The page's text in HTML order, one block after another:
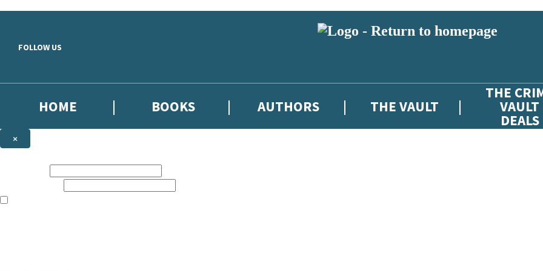
FOLLOW US
HOME BOOKS AUTHORS THE VAULT
THE
VAULT
DEALS
×